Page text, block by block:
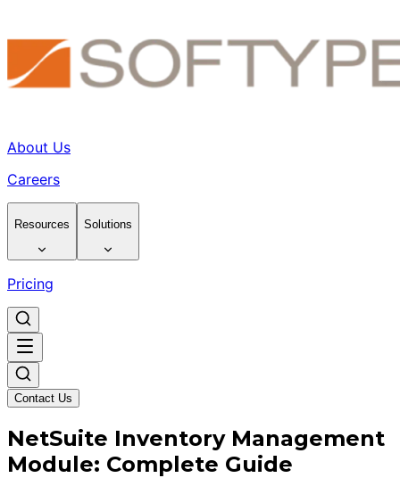
About Us
Careers
Resources Solutions
Pricing
Contact Us
NetSuite Inventory Management
Module: Complete Guide